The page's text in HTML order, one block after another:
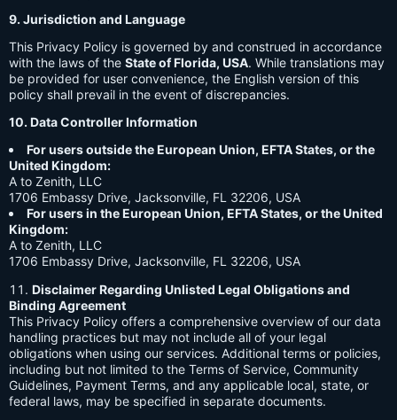
9. Jurisdiction and Language
This Privacy Policy is governed by and construed in accordance
with the laws of the State of Florida, USA. While translations may
be provided for user convenience, the English version of this
policy shall prevail in the event of discrepancies.
10. Data Controller Information
For users outside the European Union, EFTA States, or the
United Kingdom:
A to Zenith, LLC
1706 Embassy Drive, Jacksonville, FL 32206, USA
For users in the European Union, EFTA States, or the United
Kingdom:
A to Zenith, LLC
1706 Embassy Drive, Jacksonville, FL 32206, USA
Disclaimer Regarding Unlisted Legal Obligations and
Binding Agreement
This Privacy Policy offers a comprehensive overview of our data
handling practices but may not include all of your legal
obligations when using our services. Additional terms or policies,
including but not limited to the Terms of Service, Community
Guidelines, Payment Terms, and any applicable local, state, or
federal laws, may be specified in separate documents.